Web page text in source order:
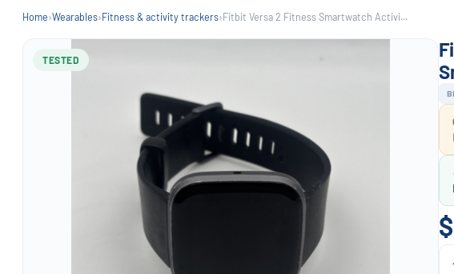
Home›Wearables›Fitness & activity trackers›Fitbit Versa 2 Fitness Smartwatch Activi...
TESTED